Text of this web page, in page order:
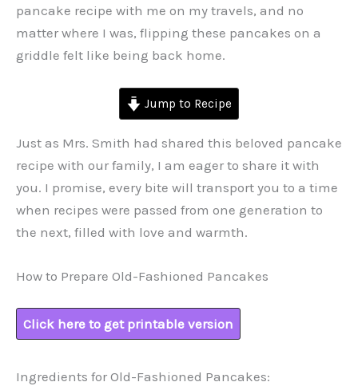
pancake recipe with me on my travels, and no
matter where I was, flipping these pancakes on a
griddle felt like being back home.
Jump to Recipe
Just as Mrs. Smith had shared this beloved pancake
recipe with our family, I am eager to share it with
you. I promise, every bite will transport you to a time
when recipes were passed from one generation to
the next, filled with love and warmth.
How to Prepare Old-Fashioned Pancakes
Click here to get printable version
Ingredients for Old-Fashioned Pancakes: